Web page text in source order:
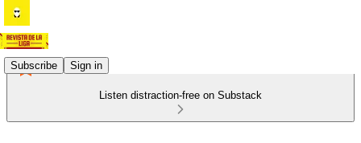
Subscribe Sign in
Listen distraction-free on Substack